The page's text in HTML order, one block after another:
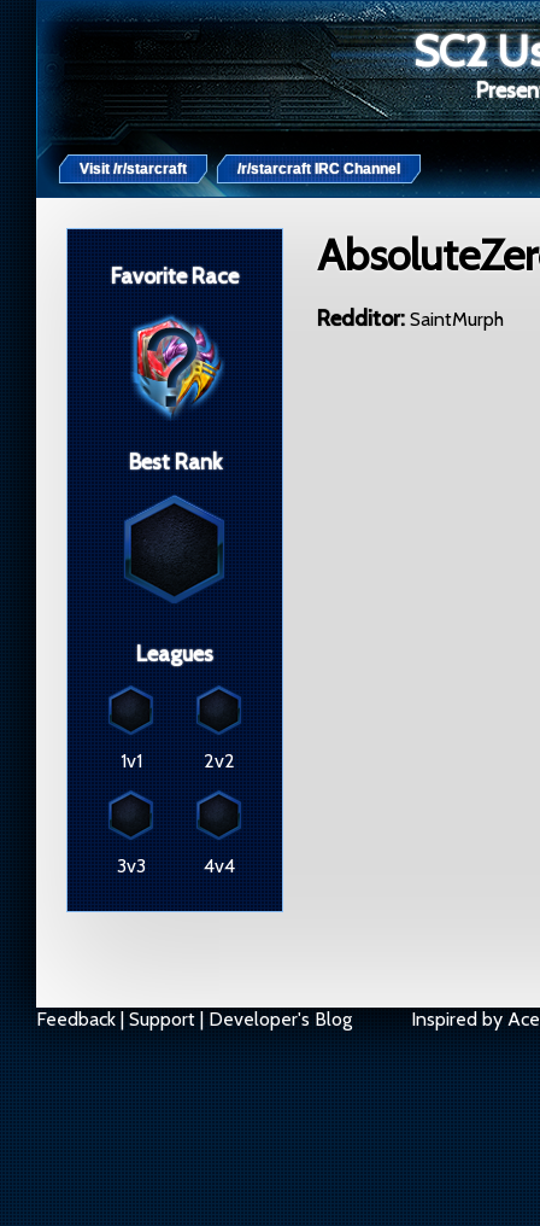
SC2
Visit /r/starcraft /r/starcraft IRC Channel
Redditor SaintMurph
Favorite Race
Best Rank
Leagues
1v1 2v2
3v3 4v4
Feedback | Support | Developer's Blog Inspired by